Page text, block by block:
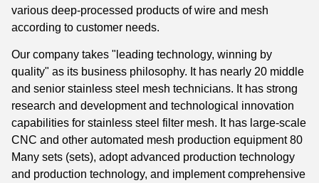
various deep-processed products of wire and mesh
according to customer needs.
Our company takes "leading technology, winning by
quality" as its business philosophy. It has nearly 20 middle
and senior stainless steel mesh technicians. It has strong
research and development and technological innovation
capabilities for stainless steel filter mesh. It has large-scale
CNC and other automated mesh production equipment 80
Many sets (sets), adopt advanced production technology
and production technology, and implement comprehensive